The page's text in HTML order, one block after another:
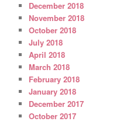
December 2018
November 2018
October 2018
July 2018
April 2018
March 2018
February 2018
January 2018
December 2017
October 2017